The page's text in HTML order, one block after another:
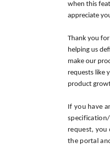
when this
appreciate
Thank you
helping us
make our
requests like
product
If you have
request, you
the portal